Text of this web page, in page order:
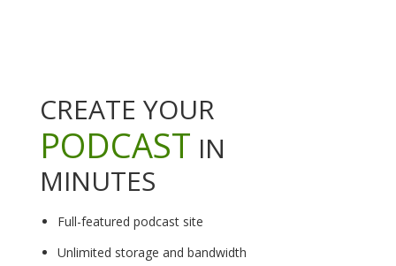
CREATE YOUR
PODCAST IN
MINUTES
Full-featured podcast site
Unlimited storage and bandwidth